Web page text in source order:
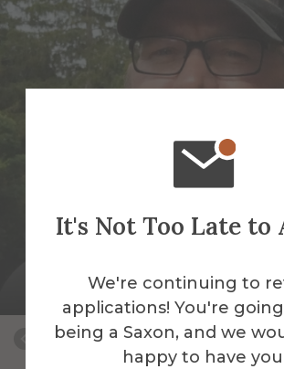
It's Not Too Late to
We're continuing to
applications! You're
being a Saxon, and we
happy to have
Building Services Work Leader